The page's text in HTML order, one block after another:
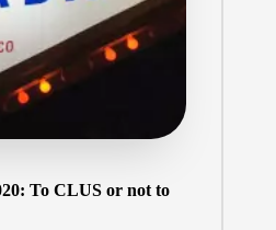
To CLUS or not to